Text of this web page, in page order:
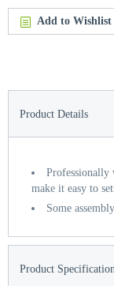
Add to Wishlist
Product Details
Professionally
make it easy to
Some
Product